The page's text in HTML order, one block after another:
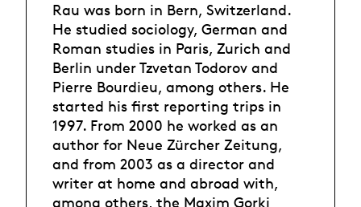
Rau was born in Bern, Switzerland.
He studied sociology, German and
Roman studies in Paris, Zurich and
Berlin under Tzvetan Todorov and
Pierre Bourdieu, among others. He
started his first reporting trips in
1997. From 2000 he worked as an
author for Neue Zürcher Zeitung,
and from 2003 as a director and
writer at home and abroad with,
among others, the Maxim Gorki